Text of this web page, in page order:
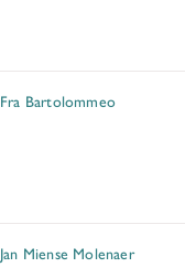
Fra Bartolommeo
Jan Miense Molenaer